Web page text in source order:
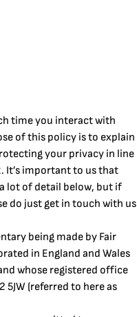
time you interact with
of this policy is to explain
your privacy in line
It’s important to us that
lot of detail below, but if
do just get in touch with us
being made by Fair
in England and Wales
whose registered office
5JW (referred to here as